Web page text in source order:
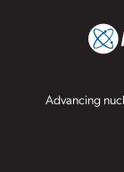
Advancing